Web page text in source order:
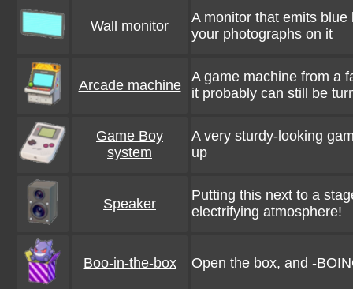
Wall monitor
A monitor that emits
your photographs on it
Arcade machine
A game machine from a
it probably can still be
Game Boy
system
A very sturdy-looking
up
Speaker
Putting this next to a
electrifying atmosphere!
Boo-in-the-box Open the box, and -